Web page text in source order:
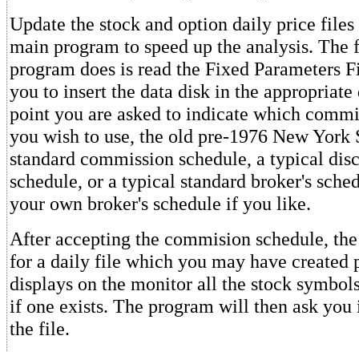
Update the stock and option daily price files
main program to speed up the analysis. The
program does is read the Fixed Parameters
you to insert the data disk in the
point you are asked to indicate which
you wish to use, the old pre-1976 New York
standard commission schedule, a typical
schedule, or a typical standard broker's
your own broker's schedule if you like.
After accepting the commision schedule,
for a daily file which you may have created
displays on the monitor all the stock
if one exists. The program will then ask you
the file.